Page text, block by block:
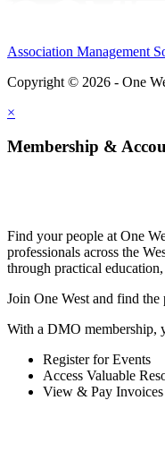
Association Management
Copyright © 2026 - One
×
Membership &
Find your people at One
professionals across the
through practical
Join One West and find
With a DMO membership,
Register for Events
Access Valuable
View & Pay Invoices